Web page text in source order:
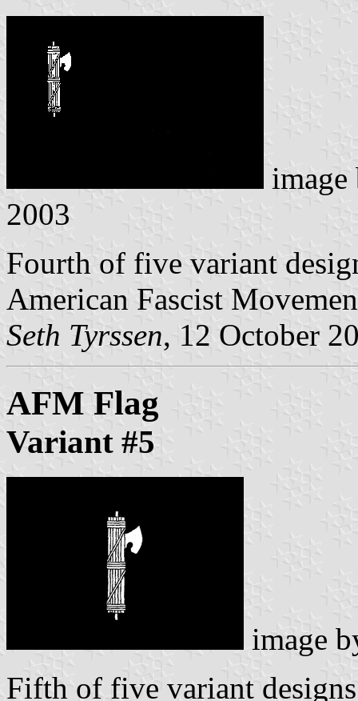
2003
Fourth of five variant
American Fascist
Seth Tyrssen, 12 October
AFM Flag
Variant #5
image
Fifth of five variant